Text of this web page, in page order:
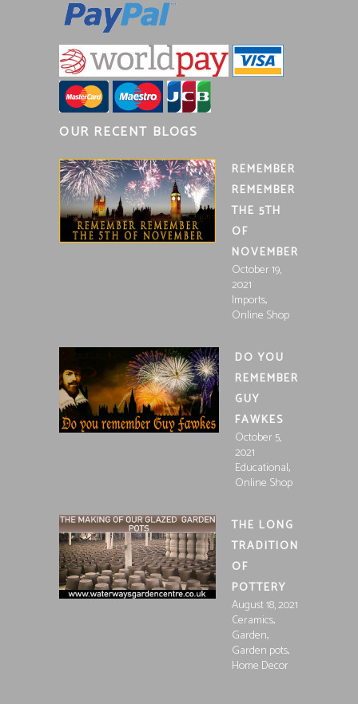
OUR RECENT BLOGS
REMEMBER
REMEMBER
THE 5TH
OF
NOVEMBER
October 19,
2021
Imports,
Online Shop
DO YOU
REMEMBER
GUY
FAWKES
October 5,
2021
Educational,
Online Shop
THE LONG
TRADITION
OF
POTTERY
August 18, 2021
Ceramics,
Garden,
Garden pots,
Home Decor